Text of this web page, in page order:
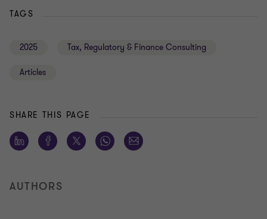
TAGS
2025 Tax, Regulatory & Finance Consulting
Articles
SHARE THIS PAGE
AUTHORS